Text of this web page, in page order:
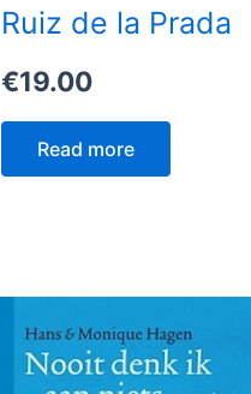
Ruiz de la Prada
€19.00
Read more